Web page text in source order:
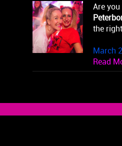
Are
the
March
Read